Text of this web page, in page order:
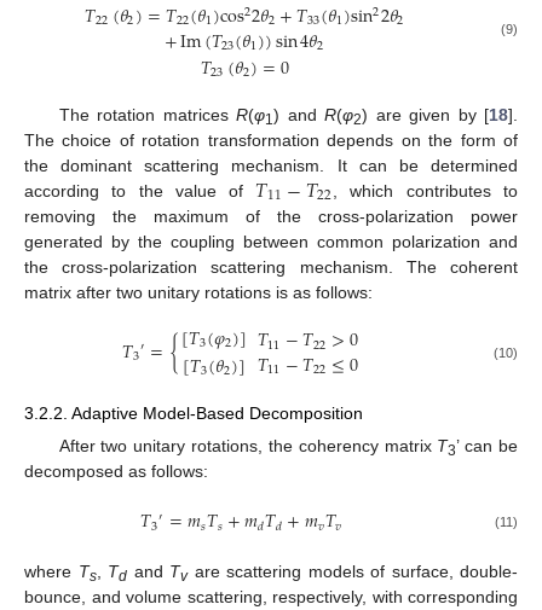
𝑇22(𝜃2)=𝑇22(𝜃1)cos22𝜃2+𝑇33(𝜃1)sin22𝜃2
+Im(𝑇23(𝜃1))sin4𝜃2
𝑇23(𝜃2)=0
(9)
The rotation matricesR(φ1) andR(φ2) are given by [18].
The choice of rotation transformation depends on the form of
the dominant scattering mechanism. It can be determined
according to the value of 𝑇11−𝑇22 , which contributes to
removing the maximum of the cross-polarization power
generated by the coupling between common polarization and
the cross-polarization scattering mechanism. The coherent
matrix after two unitary rotations is as follows:
𝑇3′={[𝑇3(𝜑2)]
[𝑇3(𝜃2)]𝑇11−𝑇22>0
𝑇11−𝑇22≤0 (10)
3.2.2. Adaptive Model-Based Decomposition
After two unitary rotations, the coherency matrix T3’ can be
decomposed as follows:
𝑇3′=𝑚𝑠𝑇𝑠+𝑚𝑑𝑇𝑑+𝑚𝑣𝑇𝑣 (11)
where Ts, Td and Tvare scattering models of surface, double-
bounce, and volume scattering, respectively, with corresponding